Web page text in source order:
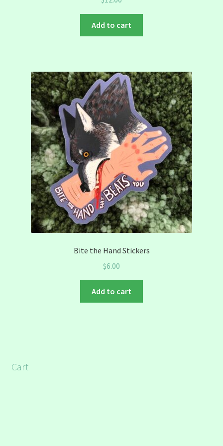
Add to cart
Bite the Hand Stickers
$6.00
Add to cart
Cart